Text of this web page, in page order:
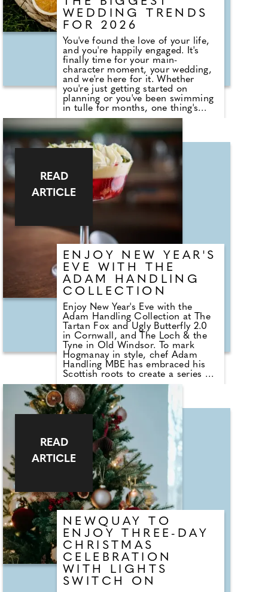
WEDDING TRENDS
FOR 2026
You've found the love of your life,
and you're happily engaged. It's
finally time for your main-
character moment, your wedding,
and we're here for it. Whether
you're just getting started on
planning or you've been swimming
in tulle for months, one thing's
clear: 2026 is the year of "I do, my
way." According to Nick Bramer,
Co-owner & Marketing Director at
Country House Weddings, "2026 is
shaping up to be the year of
personality-driven weddings.
Couples are blending tradition
with innovation to create days that
feel unapologetically 'them'." Below,
Nick shares the biggest wedding
ENJOY NEW YEAR'S
EVE WITH THE
ADAM HANDLING
COLLECTION
Enjoy New Year's Eve with the
Adam Handling Collection at The
Tartan Fox and Ugly Butterfly 2.0
in Cornwall, and The Loch & the
Tyne in Old Windsor. To mark
Hogmanay in style, chef Adam
Handling MBE has embraced his
Scottish roots to create a series of
unforgettable New Year's
experiences for guests. Those
seeking an indulgent family-friendly
dining experience need look no
further than Ugly Butterfly 2.0 - the
Collection's latest opening, set in
the iconic five-star hotel, The
Headland, overlooking dramatic
coastal views of Fistral Beach.
Innovative menus transform local
Cornish ingredients into
extraordinary dishes at this
beautiful location, with an
exclusive New Year's Eve tasting
menu serving as the perfect way to
bid farewell to 2025.
READ
ARTICLE
NEWQUAY TO
ENJOY THREE-DAY
CHRISTMAS
CELEBRATION
WITH LIGHTS
SWITCH ON
READ
ARTICLE